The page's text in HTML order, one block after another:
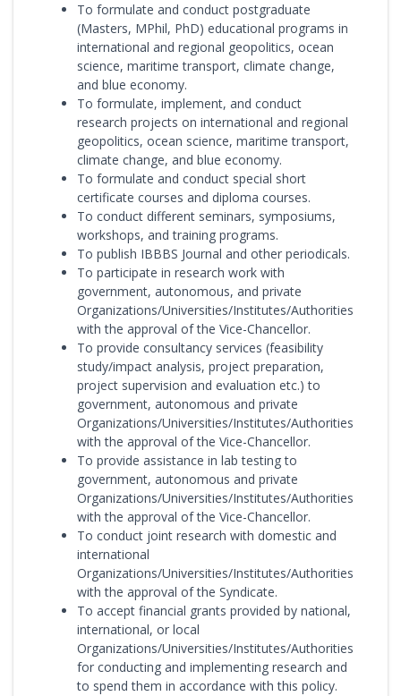
To formulate and conduct postgraduate
(Masters, MPhil, PhD) educational programs in
international and regional geopolitics, ocean
science, maritime transport, climate change,
and blue economy.
To formulate, implement, and conduct
research projects on international and regional
geopolitics, ocean science, maritime transport,
climate change, and blue economy.
To formulate and conduct special short
certificate courses and diploma courses.
To conduct different seminars, symposiums,
workshops, and training programs.
To publish IBBBS Journal and other periodicals.
To participate in research work with
government, autonomous, and private
Organizations/Universities/Institutes/Authorities
with the approval of the Vice-Chancellor.
To provide consultancy services (feasibility
study/impact analysis, project preparation,
project supervision and evaluation etc.) to
government, autonomous and private
Organizations/Universities/Institutes/Authorities
with the approval of the Vice-Chancellor.
To provide assistance in lab testing to
government, autonomous and private
Organizations/Universities/Institutes/Authorities
with the approval of the Vice-Chancellor.
To conduct joint research with domestic and
international
Organizations/Universities/Institutes/Authorities
with the approval of the Syndicate.
To accept financial grants provided by national,
international, or local
Organizations/Universities/Institutes/Authorities
for conducting and implementing research and
to spend them in accordance with this policy.